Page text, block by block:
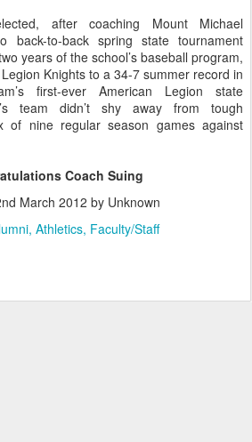
after coaching Mount Michael
back-to-back spring state tournament
years of the school’s baseball program,
Knights to a 34-7 summer record in
first-ever American Legion state
team didn’t shy away from tough
of nine regular season games against
Coach Suing
March 2012 by Unknown
Athletics Faculty/Staff